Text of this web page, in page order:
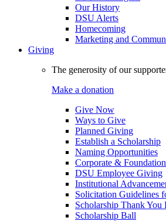
Our History
DSU Alerts
Homecoming
Marketing and
Giving
The generosity of our
Make a donation
Give Now
Ways to Give
Planned Giving
Establish a Scholarship
Naming Opportunities
Corporate &
DSU Employee Giving
Institutional
Solicitation Guidelines
Scholarship Thank You
Scholarship Ball